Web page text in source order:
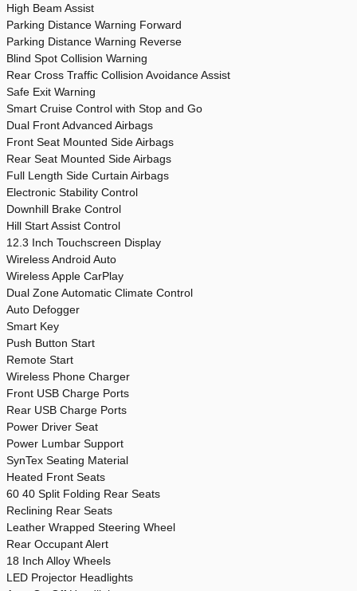
High Beam Assist
Parking Distance Warning Forward
Parking Distance Warning Reverse
Blind Spot Collision Warning
Rear Cross Traffic Collision Avoidance Assist
Safe Exit Warning
Smart Cruise Control with Stop and Go
Dual Front Advanced Airbags
Front Seat Mounted Side Airbags
Rear Seat Mounted Side Airbags
Full Length Side Curtain Airbags
Electronic Stability Control
Downhill Brake Control
Hill Start Assist Control
12.3 Inch Touchscreen Display
Wireless Android Auto
Wireless Apple CarPlay
Dual Zone Automatic Climate Control
Auto Defogger
Smart Key
Push Button Start
Remote Start
Wireless Phone Charger
Front USB Charge Ports
Rear USB Charge Ports
Power Driver Seat
Power Lumbar Support
SynTex Seating Material
Heated Front Seats
60 40 Split Folding Rear Seats
Reclining Rear Seats
Leather Wrapped Steering Wheel
Rear Occupant Alert
18 Inch Alloy Wheels
LED Projector Headlights